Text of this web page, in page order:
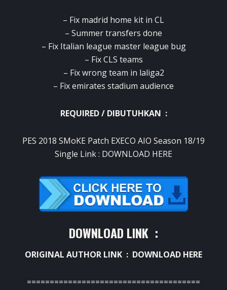
– Fix madrid home kit in CL
– Summer transfers done
– Fix Italian league master league bug
– Fix CLS teams
– Fix wrong team in laliga2
– Fix emirates stadium audience
REQUIRED / DIBUTUHKAN :
PES 2018 SMoKE Patch EXECO AIO Season 18/19
Single Link : DOWNLOAD HERE
DOWNLOAD LINK :
ORIGINAL AUTHOR LINK : DOWNLOAD HERE
======================================